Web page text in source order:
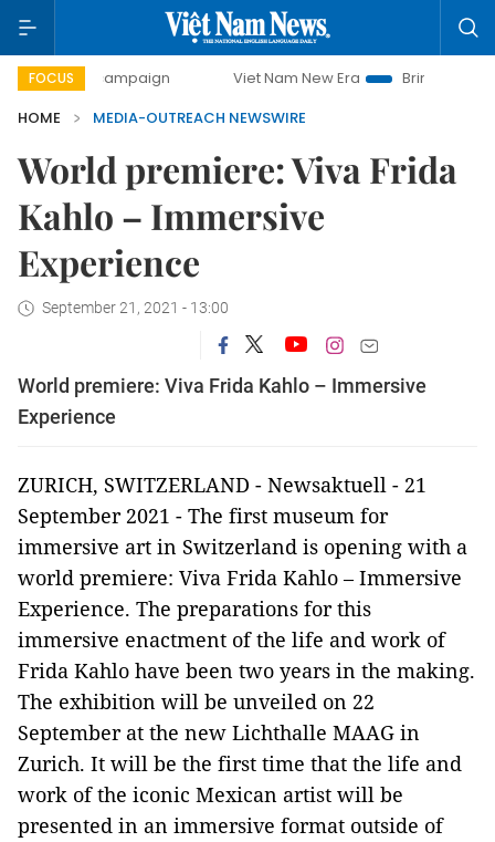
FOCUS
day campaign Viet Nam New Era
Bringing Resolutions
HOME
MEDIA-OUTREACH NEWSWIRE
World premiere: Viva Frida
Kahlo – Immersive
Experience
September 21, 2021 - 13:00
World premiere: Viva Frida Kahlo – Immersive
Experience
ZURICH, SWITZERLAND - Newsaktuell - 21
September 2021 - The first museum for
immersive art in Switzerland is opening with a
world premiere: Viva Frida Kahlo – Immersive
Experience. The preparations for this
immersive enactment of the life and work of
Frida Kahlo have been two years in the making.
The exhibition will be unveiled on 22
September at the new Lichthalle MAAG in
Zurich. It will be the first time that the life and
work of the iconic Mexican artist will be
presented in an immersive format outside of